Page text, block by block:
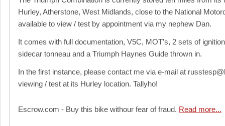
Hurley, Atherstone, West Midlands, close to the National
available to view / test by appointment via my nephew Dan.
It comes with full documentation, V5C, MOT’s, 2 sets of
sidecar tonneau and a Triumph Haynes Guide thrown in.
In the first instance, please contact me via e-mail at
viewing / test at its Hurley location. Tallyho!
Escrow.com - Buy this bike withour fear of fraud. Read more...